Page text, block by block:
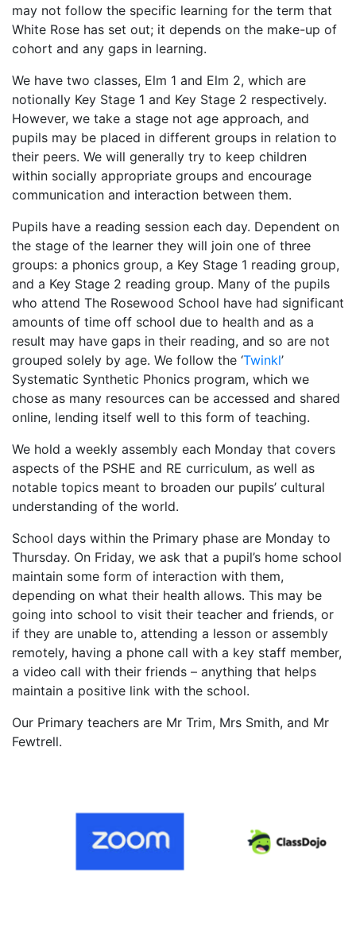
may not follow the specific learning for the term that
White Rose has set out; it depends on the make-up of
cohort and any gaps in learning.
We have two classes, Elm 1 and Elm 2, which are
notionally Key Stage 1 and Key Stage 2 respectively.
However, we take a stage not age approach, and
pupils may be placed in different groups in relation to
their peers. We will generally try to keep children
within socially appropriate groups and encourage
communication and interaction between them.
Pupils have a reading session each day. Dependent on
the stage of the learner they will join one of three
groups: a phonics group, a Key Stage 1 reading group,
and a Key Stage 2 reading group. Many of the pupils
who attend The Rosewood School have had significant
amounts of time off school due to health and as a
result may have gaps in their reading, and so are not
grouped solely by age. We follow the ‘Twinkl’
Systematic Synthetic Phonics program, which we
chose as many resources can be accessed and shared
online, lending itself well to this form of teaching.
We hold a weekly assembly each Monday that covers
aspects of the PSHE and RE curriculum, as well as
notable topics meant to broaden our pupils’ cultural
understanding of the world.
School days within the Primary phase are Monday to
Thursday. On Friday, we ask that a pupil’s home school
maintain some form of interaction with them,
depending on what their health allows. This may be
going into school to visit their teacher and friends, or
if they are unable to, attending a lesson or assembly
remotely, having a phone call with a key staff member,
a video call with their friends – anything that helps
maintain a positive link with the school.
Our Primary teachers are Mr Trim, Mrs Smith, and Mr
Fewtrell.